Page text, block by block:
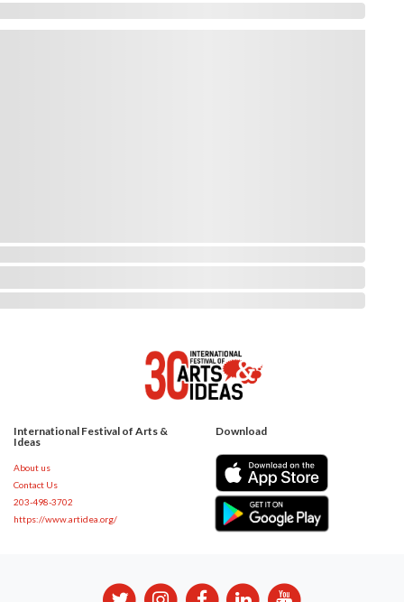
International Festival of Arts &
Ideas
About us
Contact Us
203-498-3702
https://www.artidea.org/
Download